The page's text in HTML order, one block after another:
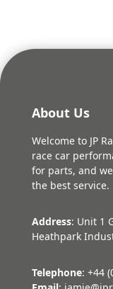
About Us
Welcome to JP
race car
for parts, and
the best service.
Address: Unit 1
Heathpark
Telephone: +44